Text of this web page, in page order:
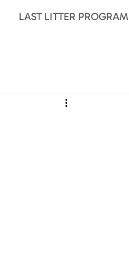
LAST LITTER PROGRAM